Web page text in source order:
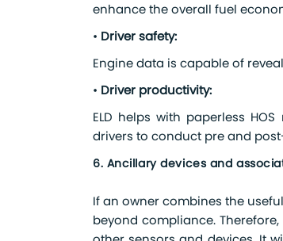
enhance the overall fuel
• Driver safety:
Engine data is capable of
• Driver productivity:
ELD helps with paperless
drivers to conduct pre and
6. Ancillary devices and
If an owner combines the
beyond compliance.